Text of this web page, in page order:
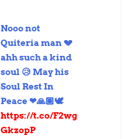
Nooo not
Quiteria man 💔
ahh such a kind
soul 😥 May his
Soul Rest In
Peace ❤🙏🏽🕊
https://t.co/F2wg
GkzopP